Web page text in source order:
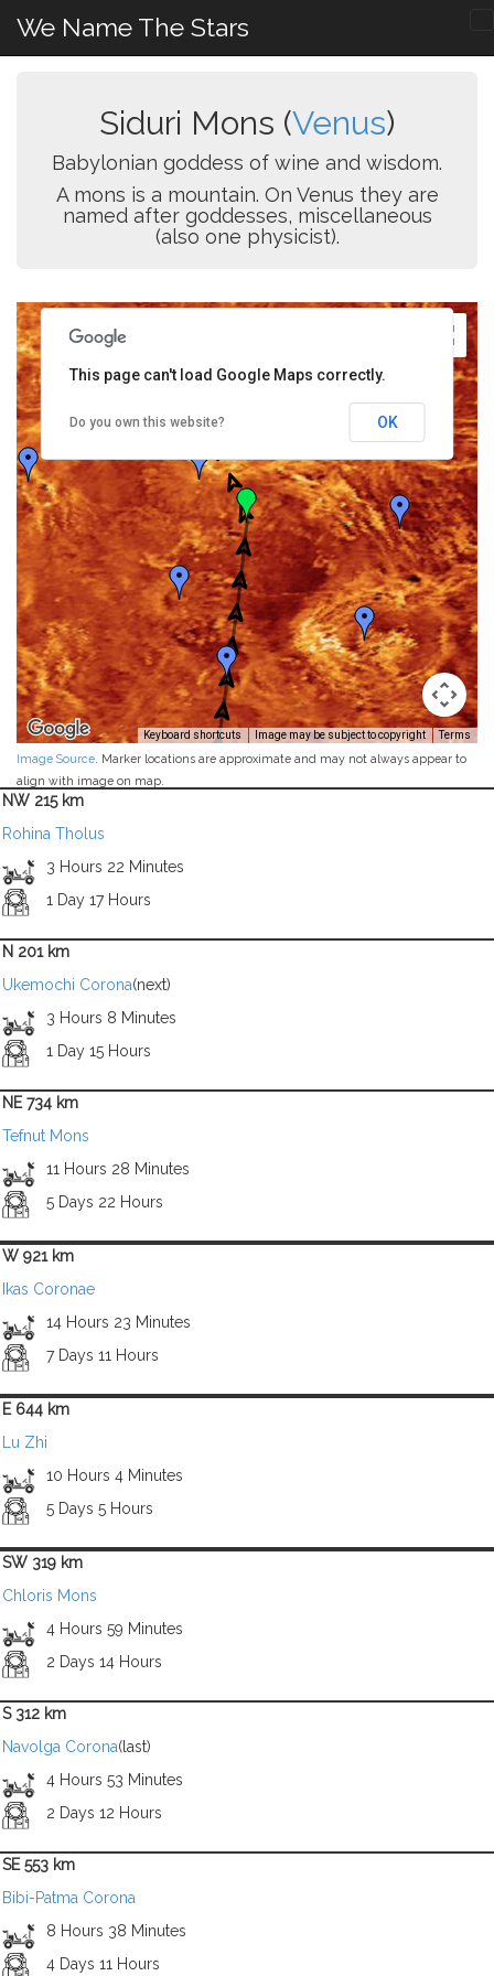
We Name The Stars
Siduri Mons (Venus)
Babylonian goddess of wine and wisdom.
A mons is a mountain. On Venus they are
named after goddesses, miscellaneous
(also one physicist).
Keyboard shortcuts Image may be subject to copyright Terms
This page can't load Google Maps correctly.
Do you own this website? OK
Image Source . Marker locations are approximate and may not always appear to
align with image on map.
NW 215 km
Rohina Tholus
3 Hours 22 Minutes
1 Day 17 Hours
N 201 km
Ukemochi Corona(next)
3 Hours 8 Minutes
1 Day 15 Hours
NE 734 km
Tefnut Mons
11 Hours 28 Minutes
5 Days 22 Hours
W 921 km
Ikas Coronae
14 Hours 23 Minutes
7 Days 11 Hours
E 644 km
Lu Zhi
10 Hours 4 Minutes
5 Days 5 Hours
SW 319 km
Chloris Mons
4 Hours 59 Minutes
2 Days 14 Hours
S 312 km
Navolga Corona(last)
4 Hours 53 Minutes
2 Days 12 Hours
SE 553 km
Bibi-Patma Corona
8 Hours 38 Minutes
4 Days 11 Hours